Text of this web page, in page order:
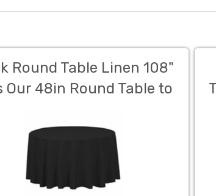
Round Table Linen 108"
Our 48in Round Table to